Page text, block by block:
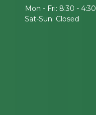
Mon - Fri: 8:30 - 4:30
Sat-Sun: Closed